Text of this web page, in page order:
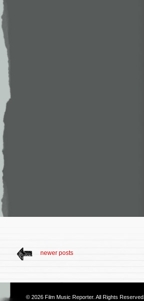
newer posts
© 2026 Film Music Reporter. All Rights Reserved.